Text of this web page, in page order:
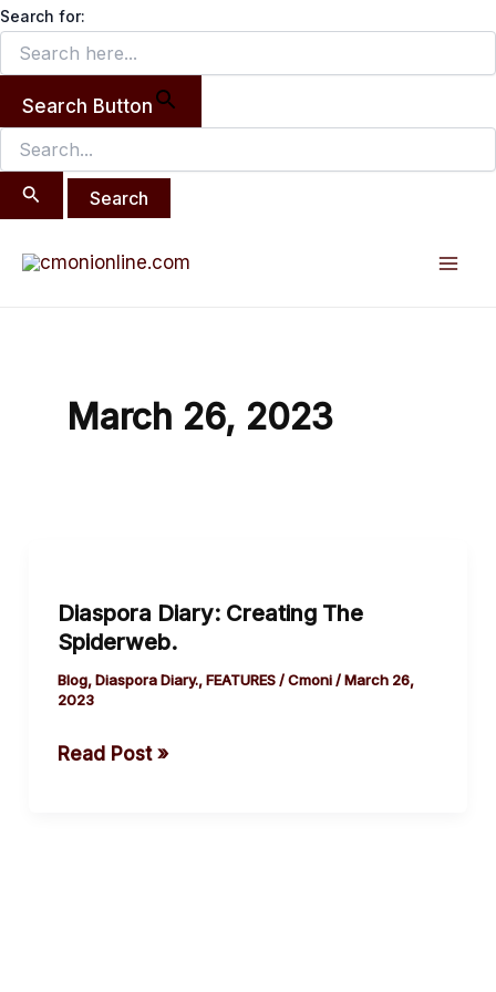
Search for:
Search Button
Search
for:
Skip
content
March 26, 2023
Diaspora Diary: Creating The
Spiderweb.
Blog,Diaspora Diary.,FEATURES/Cmoni/March 26,
2023
Creating
The
Spiderweb.
Read Post »